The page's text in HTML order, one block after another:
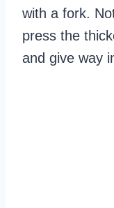
with a fork.
press the
and give way